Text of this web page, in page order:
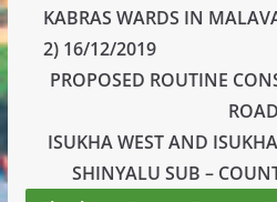
KABRAS WARDS IN
2) 16/12/2019
PROPOSED ROUTINE
ISUKHA WEST AND
SHINYALU SUB –